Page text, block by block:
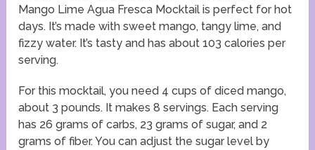
Mango Lime Agua Fresca Mocktail is perfect for hot
days. It’s made with sweet mango, tangy lime, and
fizzy water. It’s tasty and has about 103 calories per
serving.
For this mocktail, you need 4 cups of diced mango,
about 3 pounds. It makes 8 servings. Each serving
has 26 grams of carbs, 23 grams of sugar, and 2
grams of fiber. You can adjust the sugar level by